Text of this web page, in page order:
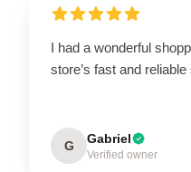
I had a wonderful
store’s fast and
G Gabriel
Verified owner